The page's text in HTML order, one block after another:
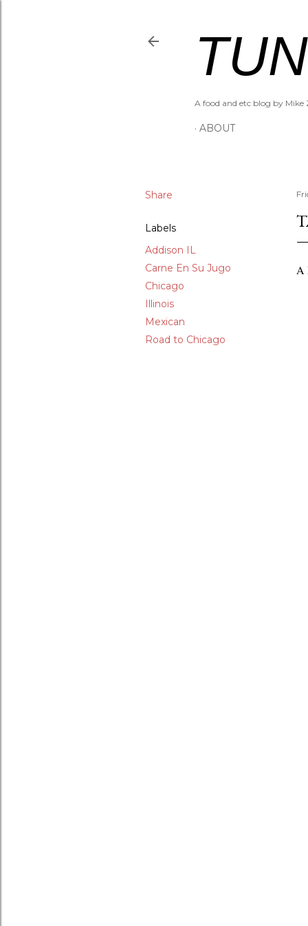
A food and etc blog by Mike
ABOUT
Share
Labels
Addison IL
Carne En Su Jugo
Chicago
Illinois
Mexican
Road to Chicago
A